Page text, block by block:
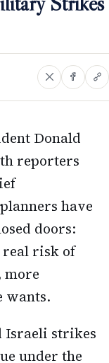
Donald
reporters
have
doors:
risk of
more
wants.
Israeli strikes
under the